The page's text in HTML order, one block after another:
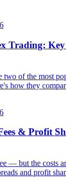
Trading: Key
two of the most
how they
& Profit
— but the costs
and profit